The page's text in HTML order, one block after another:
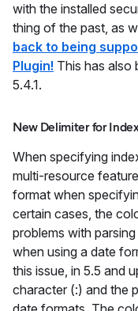
with the installed
thing of the past, as
back to being
Plugin! This has also
5.4.1.
New Delimiter for
When specifying
multi-resource
format when
certain cases, the
problems with
when using a date
this issue, in 5.5 and
character (:) and the